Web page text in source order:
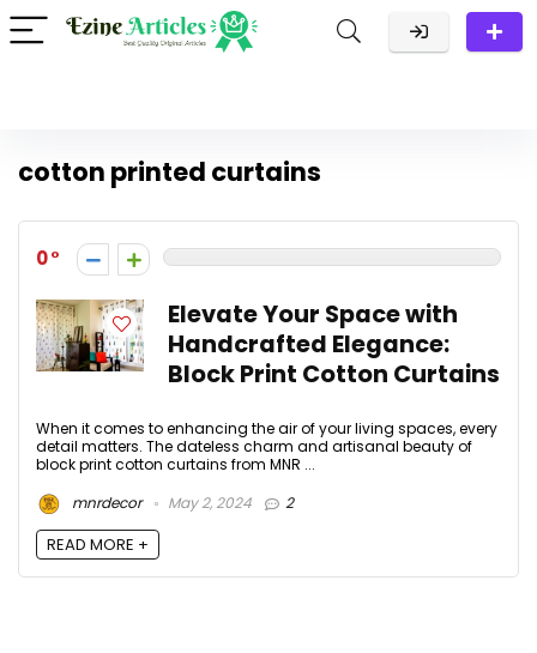
cotton printed curtains
0
Elevate Your Space with
Handcrafted Elegance:
Block Print Cotton Curtains
When it comes to enhancing the air of your living spaces, every
detail matters. The dateless charm and artisanal beauty of
block print cotton curtains from MNR ...
mnrdecor
May 2, 2024 2
READ MORE +